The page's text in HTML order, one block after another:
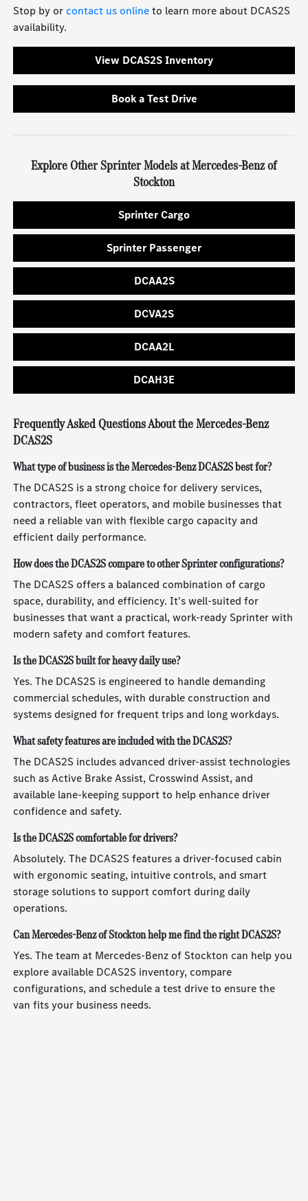
Stop by orcontact us onlineto learn more about DCAS2S
availability.
View DCAS2S Inventory
Book a Test Drive
Explore Other Sprinter Models at Mercedes-Benz of
Stockton
Sprinter Cargo
Sprinter Passenger
DCAA2S
DCVA2S
DCAA2L
DCAH3E
Frequently Asked Questions About the Mercedes-Benz
DCAS2S
What type of business is the Mercedes-Benz DCAS2S best for?
The DCAS2S is a strong choice for delivery services,
contractors, fleet operators, and mobile businesses that
need a reliable van with flexible cargo capacity and
efficient daily performance.
How does the DCAS2S compare to other Sprinter configurations?
The DCAS2S offers a balanced combination of cargo
space, durability, and efficiency. It's well-suited for
businesses that want a practical, work-ready Sprinter with
modern safety and comfort features.
Is the DCAS2S built for heavy daily use?
Yes. The DCAS2S is engineered to handle demanding
commercial schedules, with durable construction and
systems designed for frequent trips and long workdays.
What safety features are included with the DCAS2S?
The DCAS2S includes advanced driver-assist technologies
such as Active Brake Assist, Crosswind Assist, and
available lane-keeping support to help enhance driver
confidence and safety.
Is the DCAS2S comfortable for drivers?
Absolutely. The DCAS2S features a driver-focused cabin
with ergonomic seating, intuitive controls, and smart
storage solutions to support comfort during daily
operations.
Can Mercedes-Benz of Stockton help me find the right DCAS2S?
Yes. The team at Mercedes-Benz of Stockton can help you
explore available DCAS2S inventory, compare
configurations, and schedule a test drive to ensure the
van fits your business needs.